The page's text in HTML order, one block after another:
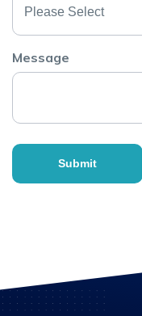
Message